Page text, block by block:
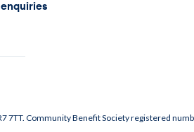
7TT. Community Benefit Society registered